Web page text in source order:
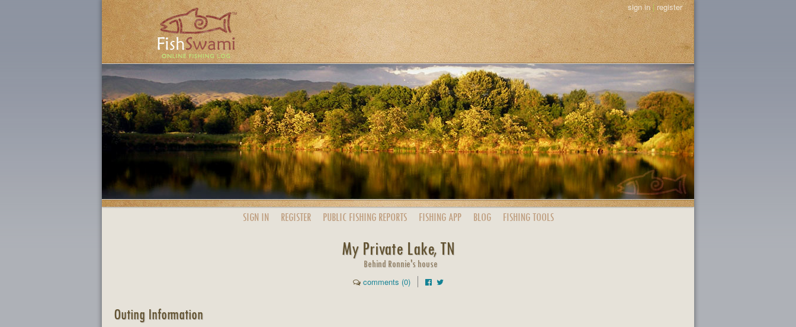
sign in|register
SIGN IN REGISTER PUBLIC FISHING REPORTS FISHING APP BLOG FISHING TOOLS
My Private Lake, TN
Behind Ronnie's house
comments (0)
Outing Information